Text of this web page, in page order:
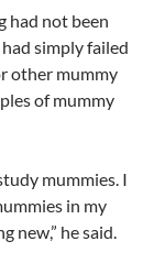
had not been
simply failed
other mummy
of mummy
mummies. I
in my
new,” he said.